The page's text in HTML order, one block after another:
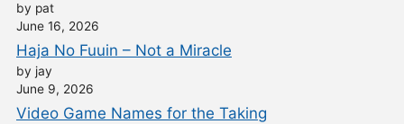
by pat
June 16, 2026
Haja No Fuuin – Not a Miracle
by jay
June 9, 2026
Video Game Names for the Taking